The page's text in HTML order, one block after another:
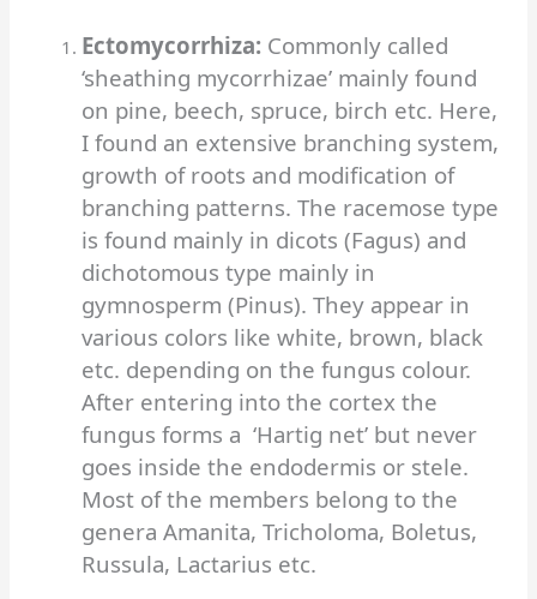
Ectomycorrhiza: Commonly called
‘sheathing mycorrhizae’ mainly found
on pine, beech, spruce, birch etc. Here,
I found an extensive branching system,
growth of roots and modification of
branching patterns. The racemose type
is found mainly in dicots (Fagus) and
dichotomous type mainly in
gymnosperm (Pinus). They appear in
various colors like white, brown, black
etc. depending on the fungus colour.
After entering into the cortex the
fungus forms a ‘Hartig net’ but never
goes inside the endodermis or stele.
Most of the members belong to the
genera Amanita, Tricholoma, Boletus,
Russula, Lactarius etc.